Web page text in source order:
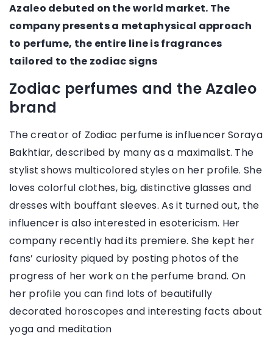
Azaleo debuted on the world market. The
company presents a metaphysical approach
to perfume, the entire line is fragrances
tailored to the zodiac signs
Zodiac perfumes and the Azaleo
brand
The creator of Zodiac perfume is influencer Soraya
Bakhtiar, described by many as a maximalist. The
stylist shows multicolored styles on her profile. She
loves colorful clothes, big, distinctive glasses and
dresses with bouffant sleeves. As it turned out, the
influencer is also interested in esotericism. Her
company recently had its premiere. She kept her
fans’ curiosity piqued by posting photos of the
progress of her work on the perfume brand. On
her profile you can find lots of beautifully
decorated horoscopes and interesting facts about
yoga and meditation